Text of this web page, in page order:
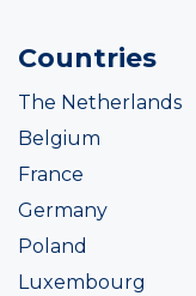
Countries
The Netherlands
Belgium
France
Germany
Poland
Luxembourg